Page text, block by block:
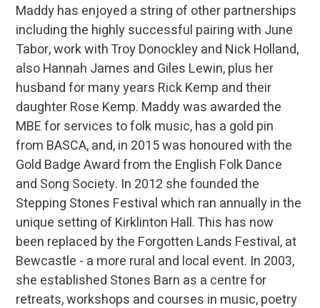
Maddy has enjoyed a string of other partnerships
including the highly successful pairing with June
Tabor, work with Troy Donockley and Nick Holland,
also Hannah James and Giles Lewin, plus her
husband for many years Rick Kemp and their
daughter Rose Kemp. Maddy was awarded the
MBE for services to folk music, has a gold pin
from BASCA, and, in 2015 was honoured with the
Gold Badge Award from the English Folk Dance
and Song Society. In 2012 she founded the
Stepping Stones Festival which ran annually in the
unique setting of Kirklinton Hall. This has now
been replaced by the Forgotten Lands Festival, at
Bewcastle - a more rural and local event. In 2003,
she established Stones Barn as a centre for
retreats, workshops and courses in music, poetry